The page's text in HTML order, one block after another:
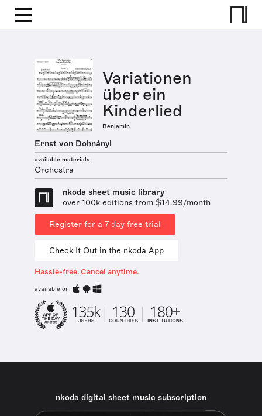
Variationen
über ein
Kinderlied
Benjamin
Ernst von Dohnányi
available materials
Orchestra
nkoda sheet music library
over 100k editions from $14.99/month
Register for a 7 day free trial
Check It Out in the nkoda App
Hassle-free. Cancel anytime.
available on
nkoda digital sheet music subscription